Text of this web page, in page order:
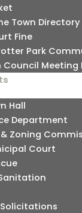
Town Directory
Fine
Park
Council
Hall
Department
Zoning
Court
Solicitations